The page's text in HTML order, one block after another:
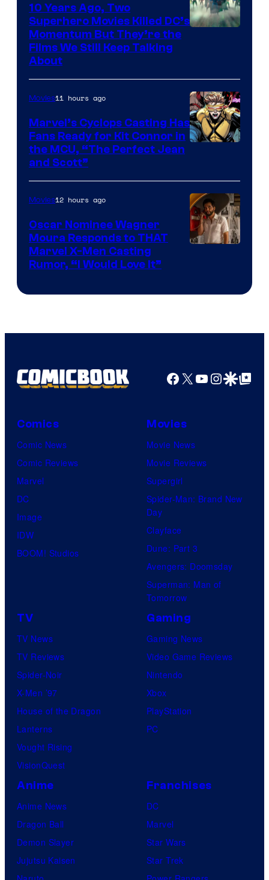
10 Years Ago, Two
Superhero Movies Killed DC’s
Momentum But They’re the
Films We Still Keep Talking
About
of
Marvel
Comics
Movies11 hours ago
Marvel’s Cyclops Casting Has
Fans Ready for Kit Connor in
the MCU, “The Perfect Jean
and Scott”
Movies12 hours ago
Oscar Nominee Wagner
Moura Responds to THAT
Marvel X-Men Casting
Rumor, “I Would Love It”
Facebook
X YouTube
GoogleGoogle Top
Comics
Comic News
Comic Reviews
Marvel
DC
Image
IDW
BOOM! Studios
Movies
Movie News
Movie Reviews
Supergirl
Spider-Man: Brand New
Day
Clayface
Dune: Part 3
Avengers: Doomsday
Superman: Man of
Tomorrow
TV
TV News
TV Reviews
Spider-Noir
X-Men ’97
House of the Dragon
Lanterns
Vought Rising
VisionQuest
Gaming
Gaming News
Video Game Reviews
Nintendo
Xbox
PlayStation
PC
Anime
Anime News
Dragon Ball
Demon Slayer
Jujutsu Kaisen
Franchises
DC
Marvel
Star Wars
Star Trek